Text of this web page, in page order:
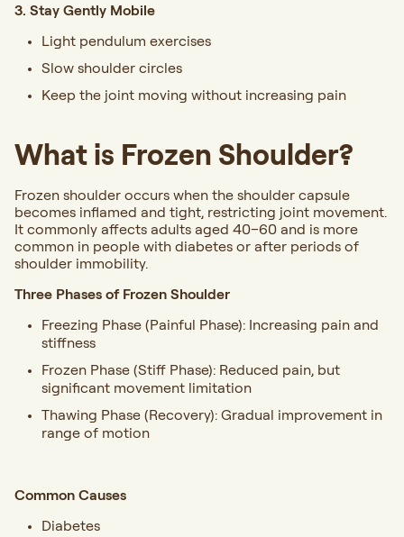
3. Stay Gently Mobile
Light pendulum exercises
Slow shoulder circles
Keep the joint moving without increasing pain
What is Frozen Shoulder?
Frozen shoulder occurs when the shoulder capsule
becomes inflamed and tight, restricting joint movement.
It commonly affects adults aged 40–60 and is more
common in people with diabetes or after periods of
shoulder immobility.
Three Phases of Frozen Shoulder
Freezing Phase (Painful Phase): Increasing pain and
stiffness
Frozen Phase (Stiff Phase): Reduced pain, but
significant movement limitation
Thawing Phase (Recovery): Gradual improvement in
range of motion
Common Causes
Diabetes